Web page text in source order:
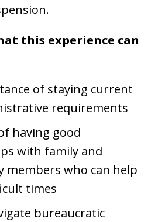
this experience can
of staying current
requirements
having good
with family and
members who can help
times
bureaucratic